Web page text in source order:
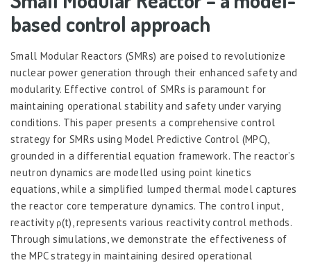
based control approach
Small Modular Reactors (SMRs) are poised to revolutionize
nuclear power generation through their enhanced safety and
modularity. Effective control of SMRs is paramount for
maintaining operational stability and safety under varying
conditions. This paper presents a comprehensive control
strategy for SMRs using Model Predictive Control (MPC),
grounded in a differential equation framework. The reactor’s
neutron dynamics are modelled using point kinetics
equations, while a simplified lumped thermal model captures
the reactor core temperature dynamics. The control input,
reactivity ρ(t), represents various reactivity control methods.
Through simulations, we demonstrate the effectiveness of
the MPC strategy in maintaining desired operational